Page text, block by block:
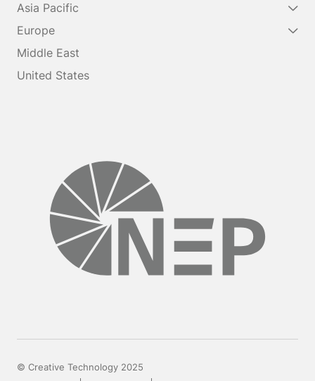
Asia Pacific
Europe
Middle East
United States
© Creative Technology 2025